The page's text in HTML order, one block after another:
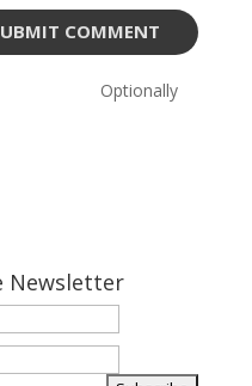
Optionally
Newsletter